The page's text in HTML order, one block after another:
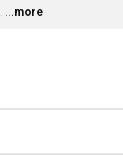
…
...more